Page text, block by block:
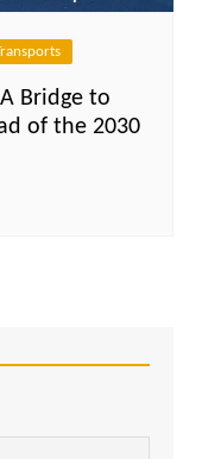
Bridge to
of the 2030